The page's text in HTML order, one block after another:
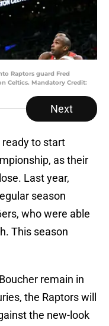
Raptors guard Fred
Celtics. Mandatory Credit:
Next
ready to start
as their
Last year,
season
who were able
This season
remain in
the Raptors will
the new-look